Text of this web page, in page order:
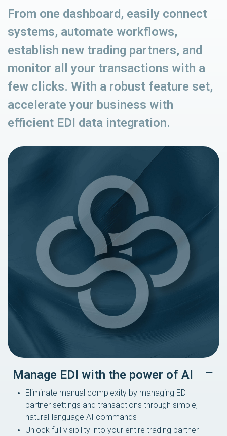
From one dashboard, easily connect
systems, automate workflows,
establish new trading partners, and
monitor all your transactions with a
few clicks. With a robust feature set,
accelerate your business with
efficient EDI data integration.
Manage EDI with the power of AI
Eliminate manual complexity by managing EDI
partner settings and transactions through simple,
natural-language AI commands
Unlock full visibility into your entire trading partner